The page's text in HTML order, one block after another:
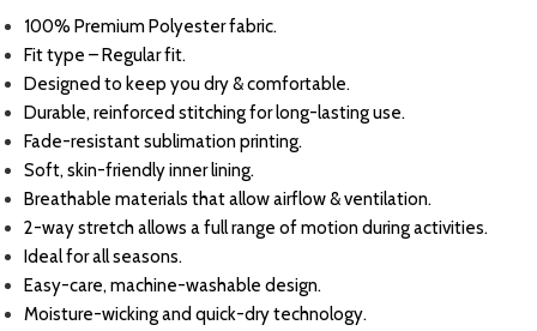
100% Premium Polyester fabric.
Fit type – Regular fit.
Designed to keep you dry & comfortable.
Durable, reinforced stitching for long-lasting use.
Fade-resistant sublimation printing.
Soft, skin-friendly inner lining.
Breathable materials that allow airflow & ventilation.
2-way stretch allows a full range of motion during activities.
Ideal for all seasons.
Easy-care, machine-washable design.
Moisture-wicking and quick-dry technology.